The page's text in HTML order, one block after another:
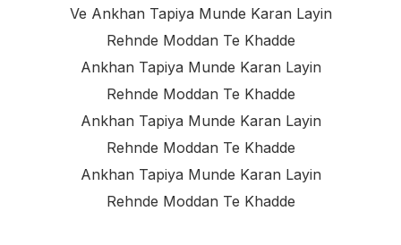
Ve Ankhan Tapiya Munde Karan Layin
Rehnde Moddan Te Khadde
Ankhan Tapiya Munde Karan Layin
Rehnde Moddan Te Khadde
Ankhan Tapiya Munde Karan Layin
Rehnde Moddan Te Khadde
Ankhan Tapiya Munde Karan Layin
Rehnde Moddan Te Khadde